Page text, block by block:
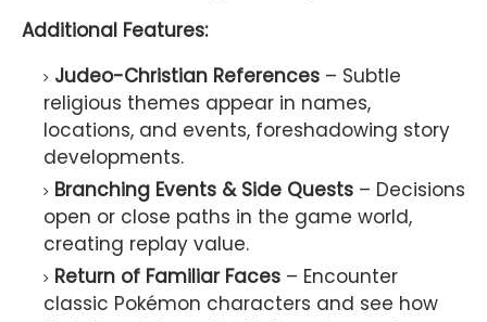
Additional Features:
Judeo-Christian References – Subtle
religious themes appear in names,
locations, and events, foreshadowing story
developments.
Branching Events & Side Quests – Decisions
open or close paths in the game world,
creating replay value.
Return of Familiar Faces – Encounter
classic Pokémon characters and see how